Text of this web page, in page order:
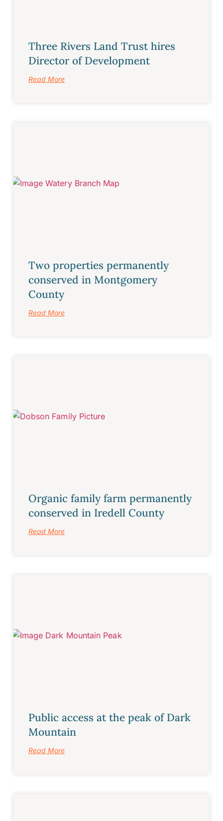
Three Rivers Land Trust hires
Director of Development
Read More
Two properties permanently
conserved in Montgomery
County
Read More
Organic family farm permanently
conserved in Iredell County
Read More
Public access at the peak of Dark
Mountain
Read More